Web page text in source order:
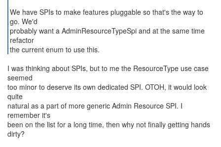
We have SPIs to make features pluggable so that's the way to
go. We'd
probably want a AdminResourceTypeSpi and at the same time
refactor
the current enum to use this.
I was thinking about SPIs, but to me the ResourceType use case
seemed
too minor to deserve its own dedicated SPI. OTOH, it would look
quite
natural as a part of more generic Admin Resource SPI. I
remember it's
been on the list for a long time, then why not finally getting hands
dirty?